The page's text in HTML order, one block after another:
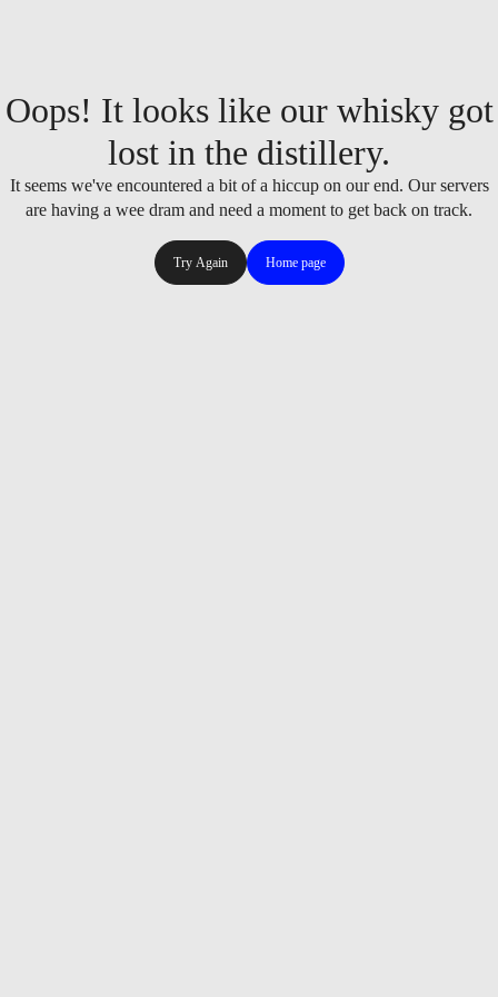
Oops! It looks like our whisky got
lost in the distillery.
It seems we've encountered a bit of a hiccup on our end. Our servers
are having a wee dram and need a moment to get back on track.
Try Again Home page